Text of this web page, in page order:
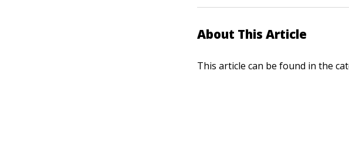
About This Article
This article can be found in the